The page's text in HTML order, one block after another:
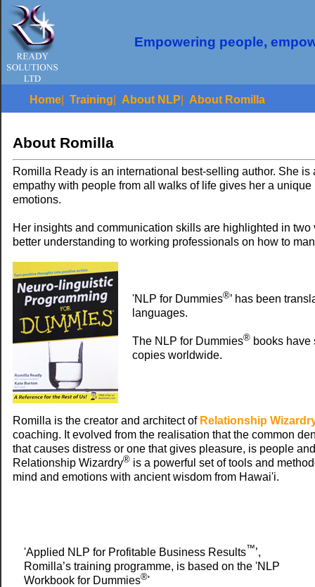
Empowering people,
Home Training About NLP About Romilla
About Romilla
Romilla Ready is an international best-selling author. She
empathy with people from all walks of life gives her a
emotions.
Her insights and communication skills are highlighted in
better understanding to working professionals on how to
'NLP for Dummies®’ has been
languages.
The NLP for Dummies® books have
copies worldwide.
Romilla is the creator and architect of Relationship
coaching. It evolved from the realisation that the common
that causes distress or one that gives pleasure, is people
Relationship Wizardry® is a powerful set of tools and
mind and emotions with ancient wisdom from Hawai'i.
'Applied NLP for Profitable Business Results™’,
Romilla’s training programme, is based on the 'NLP
Workbook for Dummies®'